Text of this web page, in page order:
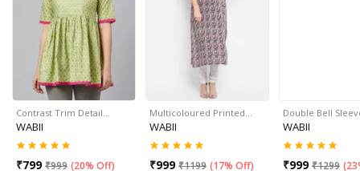
Contrast Trim Detail…
WABII
₹799 ₹999 (20% Off)
Multicoloured Printed…
WABII
₹999 ₹1199 (17% Off)
Double Bell
WABII
₹999 ₹1299 (